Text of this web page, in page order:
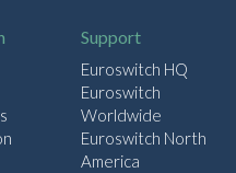
Support
Euroswitch HQ
Euroswitch
Worldwide
Euroswitch North
America